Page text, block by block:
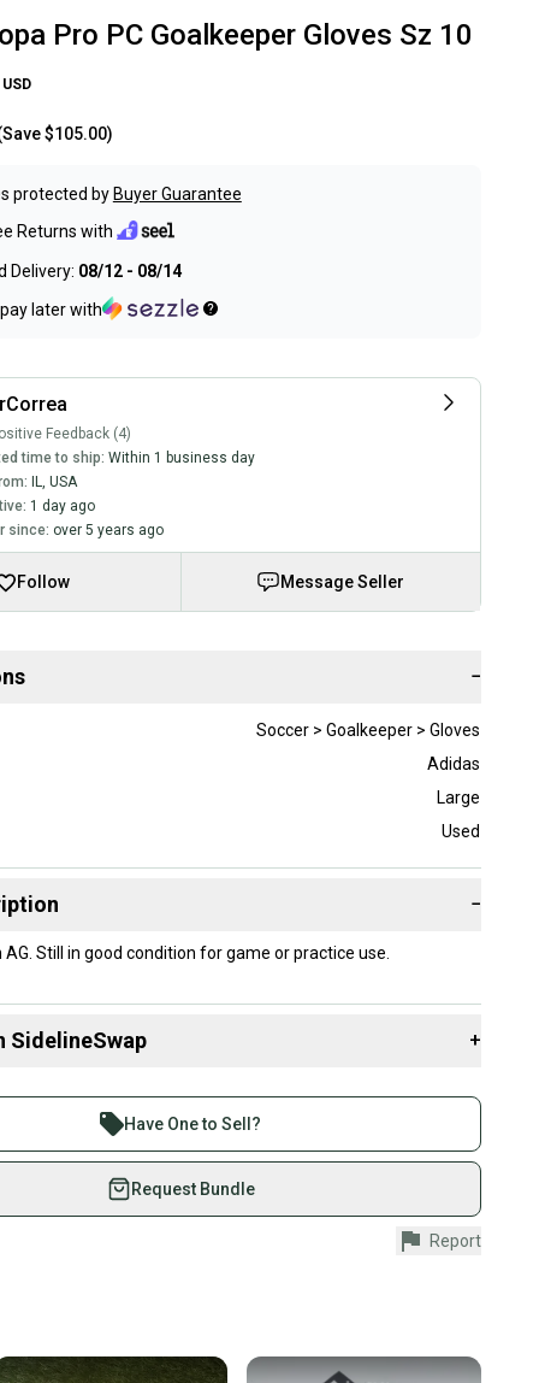
Pro PC Goalkeeper Gloves Sz 10
USD
$105.00)
protected by Buyer Guarantee
Returns with
Delivery: 08/12 - 08/14
later with
Feedback (4)
time to ship: Within 1 business day
IL
USA
1 day ago
since: over 5 years ago
Follow Message Seller
−
Soccer > Goalkeeper > Gloves
Adidas
Large
Used
−
Still in good condition for game or practice use.
SidelineSwap +
than 1 million athletes buying and selling on
Save up to 70% on quality new and used gear,
athletes just like you.
with our buyer guarantee.
is protected by our buyer guarantee. If you don’t
Have One to Sell?
Request Bundle
Report